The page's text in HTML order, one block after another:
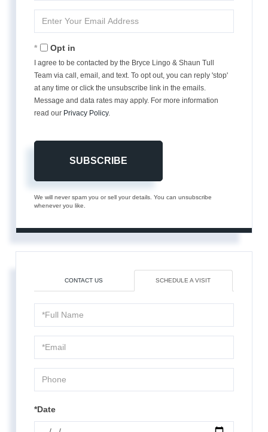
Your
Opt in
I agree to be contacted by the Bryce Lingo & Shaun Tull
Team via call, email, and text. To opt out, you can reply 'stop'
at any time or click the unsubscribe link in the emails.
Message and data rates may apply. For more information
read our Privacy Policy.
SUBSCRIBE
We will never spam you or sell your details. You can unsubscribe
whenever you like.
CONTACT US SCHEDULE A VISIT
Schedule
a
Visit
*Date